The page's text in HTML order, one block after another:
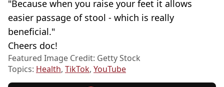
"Because when you raise your feet it allows
easier passage of stool - which is really
beneficial."
Cheers doc!
Featured Image Credit: Getty Stock
Topics: Health, TikTok, YouTube